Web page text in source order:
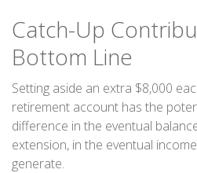
Catch-Up
Bottom Line
Setting aside an extra $8,000
retirement account has the
difference in the eventual
extension, in the eventual
generate.